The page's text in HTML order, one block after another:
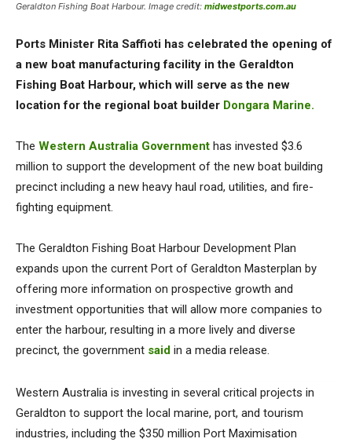
Geraldton Fishing Boat Harbour. Image credit: midwestports.com.au
Ports Minister Rita Saffioti has celebrated the opening of
a new boat manufacturing facility in the Geraldton
Fishing Boat Harbour, which will serve as the new
location for the regional boat builder Dongara Marine.
The Western Australia Government has invested $3.6
million to support the development of the new boat building
precinct including a new heavy haul road, utilities, and fire-
fighting equipment.
The Geraldton Fishing Boat Harbour Development Plan
expands upon the current Port of Geraldton Masterplan by
offering more information on prospective growth and
investment opportunities that will allow more companies to
enter the harbour, resulting in a more lively and diverse
precinct, the government said in a media release.
Western Australia is investing in several critical projects in
Geraldton to support the local marine, port, and tourism
industries, including the $350 million Port Maximisation